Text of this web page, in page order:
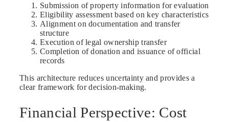
Submission of property information for evaluation
Eligibility assessment based on key characteristics
Alignment on documentation and transfer
structure
Execution of legal ownership transfer
Completion of donation and issuance of official
records
This architecture reduces uncertainty and provides a
clear framework for decision-making.
Financial Perspective: Cost